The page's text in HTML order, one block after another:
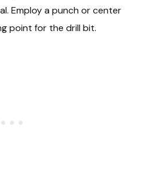
Employ a punch or center
point for the drill bit.